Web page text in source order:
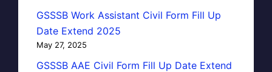
GSSSB Work Assistant Civil Form Fill Up
Date Extend 2025
May 27, 2025
GSSSB AAE Civil Form Fill Up Date Extend